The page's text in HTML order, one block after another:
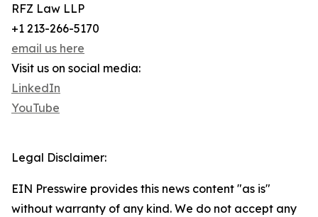
RFZ Law LLP
+1 213-266-5170
email us here
Visit us on social media:
LinkedIn
YouTube
Legal Disclaimer:
EIN Presswire provides this news content "as is"
without warranty of any kind. We do not accept any